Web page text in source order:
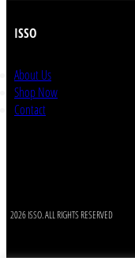
ISSO
About Us
Shop Now
Contact
2026 ISSO. ALL RIGHTS RESERVED